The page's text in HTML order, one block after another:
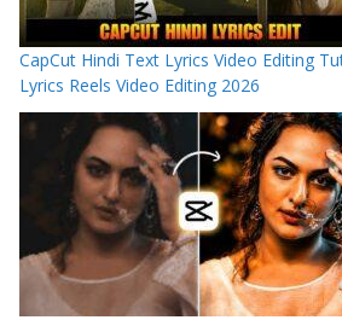
CapCut Hindi Text Lyrics Video Editing
Lyrics Reels Video Editing 2026